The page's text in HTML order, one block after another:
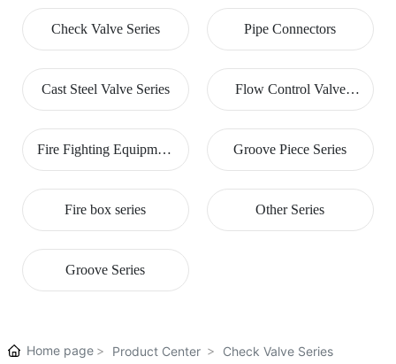
Check Valve Series Pipe Connectors
Cast Steel Valve Series
Flow Control Valve
Series
Fire Fighting Equipment
Series
Groove Piece Series
Fire box series Other Series
Groove Series
Home page Product Center
Check Valve Series